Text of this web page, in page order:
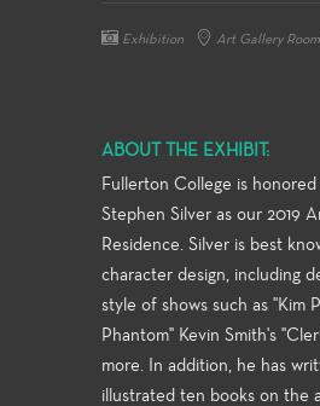
Exhibition Art Gallery
ABOUT THE EXHIBIT:
Fullerton College is
Stephen Silver as our 2019
Residence. Silver is best
character design, including
style of shows such as "Kim
Phantom" Kevin Smith's
more. In addition, he has
illustrated ten books on the